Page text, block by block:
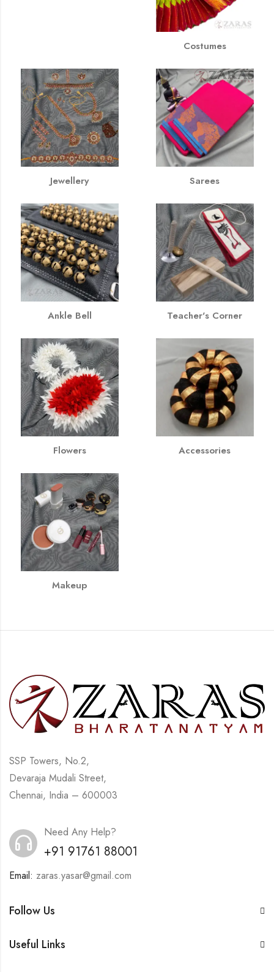
Costumes
Jewellery Sarees
Ankle Bell Teacher's Corner
Flowers Accessories
Makeup
SSP Towers, No.2,
Devaraja Mudali Street,
Chennai, India – 600003
Need Any Help?
+91 91761 88001
Email: zaras.yasar@gmail.com
Follow Us
Useful Links